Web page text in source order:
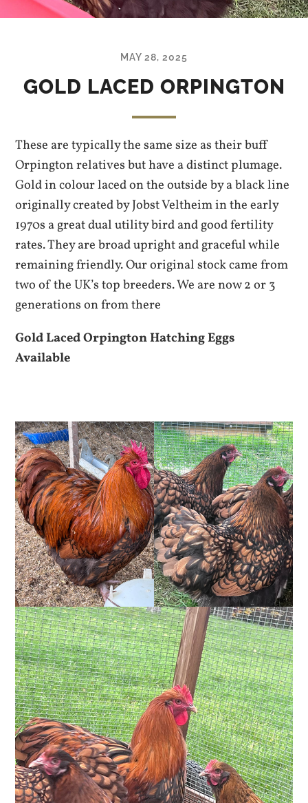
MAY 28, 2025
GOLD LACED ORPINGTON
These are typically the same size as their buff
Orpington relatives but have a distinct plumage.
Gold in colour laced on the outside by a black line
originally created by Jobst Veltheim in the early
1970s a great dual utility bird and good fertility
rates. They are broad upright and graceful while
remaining friendly. Our original stock came from
two of the UK’s top breeders. We are now 2 or 3
generations on from there
Gold Laced Orpington Hatching Eggs
Available